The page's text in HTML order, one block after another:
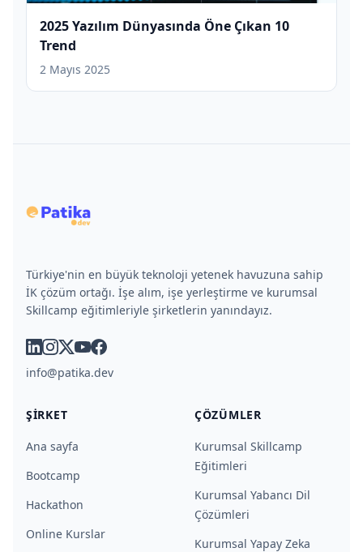
2025 Yazılım Dünyasında Öne Çıkan 10
Trend
2 Mayıs 2025
Türkiye'nin en büyük teknoloji yetenek havuzuna sahip
İK çözüm ortağı. İşe alım, işe yerleştirme ve kurumsal
Skillcamp eğitimleriyle şirketlerin yanındayız.
linkedin
instagram
x youtube
facebook
info@patika.dev
ŞIRKET
Ana sayfa
Bootcamp
Hackathon
Online Kurslar
ÇÖZÜMLER
Kurumsal Skillcamp
Eğitimleri
Kurumsal Yabancı Dil
Çözümleri
Kurumsal Yapay Zeka